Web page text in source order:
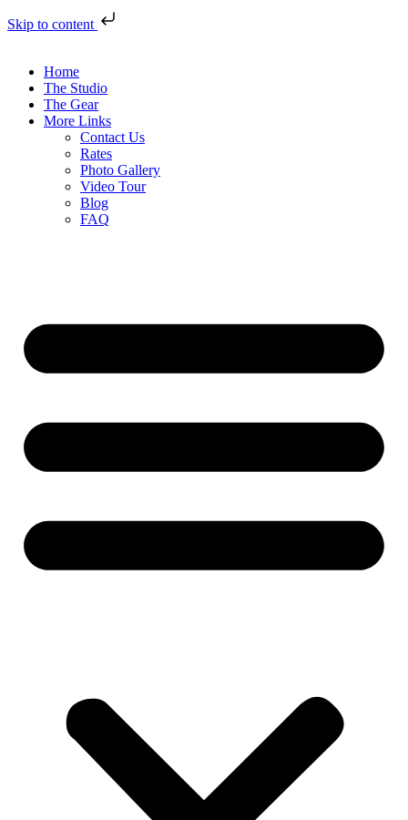
Skip to content
Home
The Studio
The Gear
More Links
Contact Us
Rates
Photo Gallery
Video Tour
Blog
FAQ